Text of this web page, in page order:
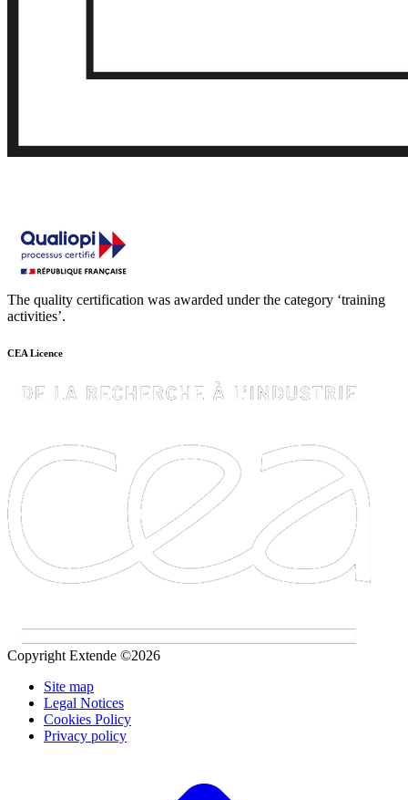
The quality certification was awarded under the category ‘training
activities’.
CEA Licence
Copyright Extende ©2026
Site map
Legal Notices
Cookies Policy
Privacy policy